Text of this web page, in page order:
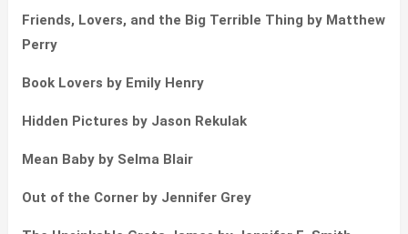
Friends, Lovers, and the Big Terrible Thing by Matthew
Perry
Book Lovers by Emily Henry
Hidden Pictures by Jason Rekulak
Mean Baby by Selma Blair
Out of the Corner by Jennifer Grey